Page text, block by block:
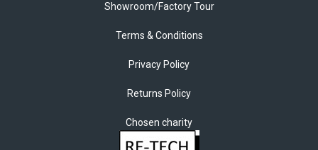
Showroom/Factory Tour
Terms & Conditions
Privacy Policy
Returns Policy
Chosen charity